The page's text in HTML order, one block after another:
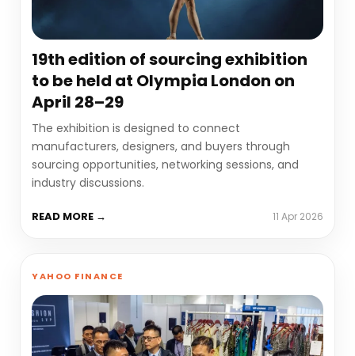
19th edition of sourcing exhibition
to be held at Olympia London on
April 28–29
The exhibition is designed to connect
manufacturers, designers, and buyers through
sourcing opportunities, networking sessions, and
industry discussions.
READ MORE → 11 Apr 2026
YAHOO FINANCE